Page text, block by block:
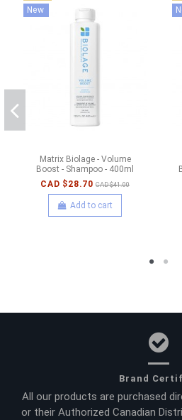
New
Matrix Biolage - Volume
Boost - Shampoo - 400ml
CAD $28.70 CAD $41.00
Add to cart
Brand
All our products are purchased
or their Authorized Canadian